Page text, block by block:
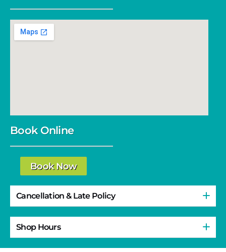
Book Online
Book Now
Cancellation & Late Policy
Shop Hours